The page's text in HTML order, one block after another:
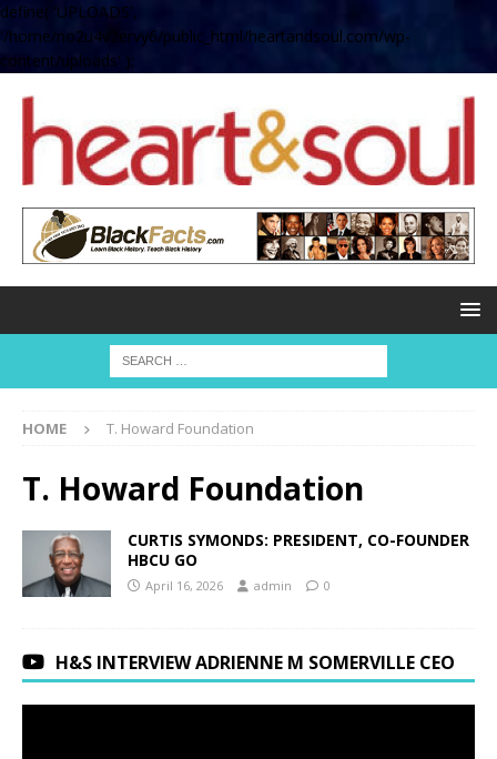
define( 'UPLOADS',
'/home/no2u4v2ervy6/public_html/heartandsoul.com/wp-
content/uploads' );
HOME T. Howard Foundation
T. Howard Foundation
CURTIS SYMONDS: PRESIDENT, CO-FOUNDER
HBCU GO
April 16, 2026 admin 0
H&S INTERVIEW ADRIENNE M SOMERVILLE CEO